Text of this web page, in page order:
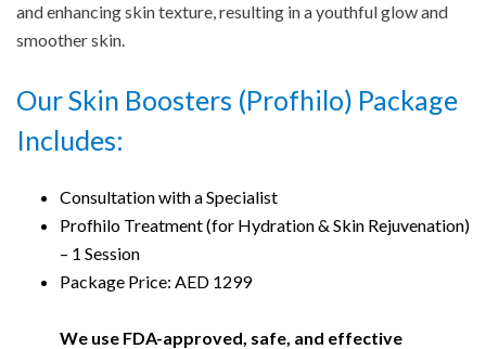
and enhancing skin texture, resulting in a youthful glow and
smoother skin.
Our Skin Boosters (Profhilo) Package
Includes:
Consultation with a Specialist
Profhilo Treatment (for Hydration & Skin Rejuvenation)
– 1 Session
Package Price: AED 1299
We use FDA-approved, safe, and effective